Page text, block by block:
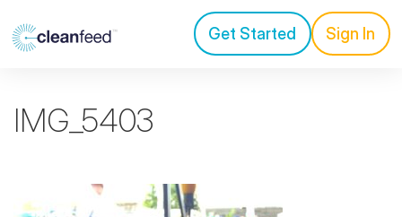
Get Started Sign In
IMG_5403